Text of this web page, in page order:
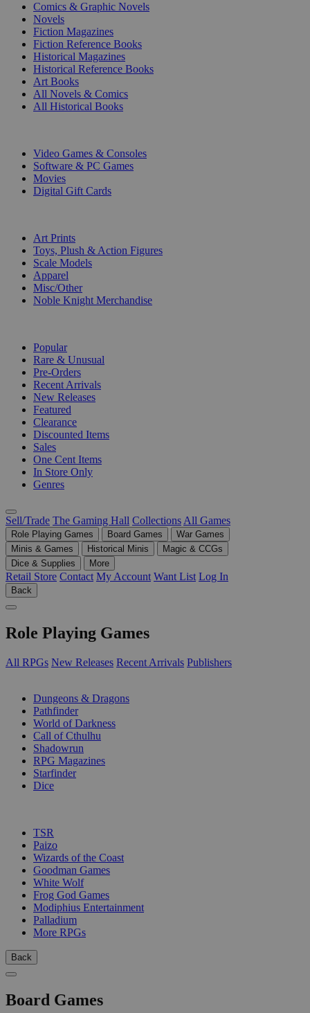
Comics & Graphic Novels
Novels
Fiction Magazines
Fiction Reference Books
Historical Magazines
Historical Reference Books
Art Books
All Novels & Comics
All Historical Books
Video Games & Consoles
Software & PC Games
Movies
Digital Gift Cards
Art Prints
Toys, Plush & Action Figures
Scale Models
Apparel
Misc/Other
Noble Knight Merchandise
Popular
Rare & Unusual
Pre-Orders
Recent Arrivals
New Releases
Featured
Clearance
Discounted Items
Sales
One Cent Items
In Store Only
Genres
Sell/Trade The Gaming Hall Collections All Games
Role Playing Games Board Games
War Games
Minis & Games
Historical Minis
Magic & CCGs
Dice & Supplies
More
Retail Store Contact My Account Want List Log In
Back
Role Playing Games
All RPGs New Releases Recent Arrivals Publishers
Dungeons & Dragons
Pathfinder
World of Darkness
Call of Cthulhu
Shadowrun
RPG Magazines
Starfinder
Dice
TSR
Paizo
Wizards of the Coast
Goodman Games
White Wolf
Frog God Games
Modiphius Entertainment
Palladium
More RPGs
Back
Board Games